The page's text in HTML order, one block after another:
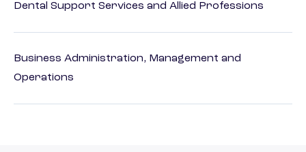
Dental Support Services and Allied Professions
Business Administration, Management and
Operations